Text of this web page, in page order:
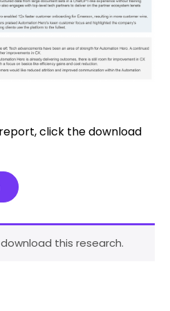
click the download
this research.